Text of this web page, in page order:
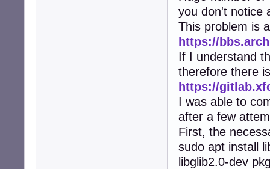
you don't notice
This problem is
https://
If I understand
therefore there
https://
I was able to
after a few
First, the
sudo apt install
libglib2.0-dev